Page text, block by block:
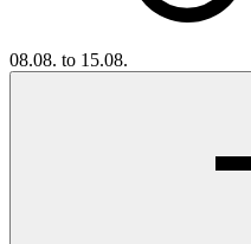
08.08. to 15.08.